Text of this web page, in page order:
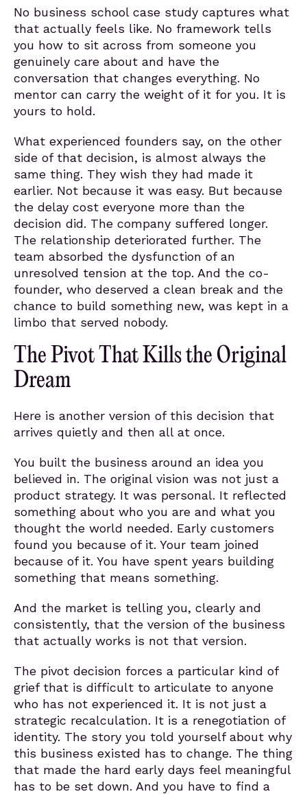
No business school case study captures what
that actually feels like. No framework tells
you how to sit across from someone you
genuinely care about and have the
conversation that changes everything. No
mentor can carry the weight of it for you. It is
yours to hold.
What experienced founders say, on the other
side of that decision, is almost always the
same thing. They wish they had made it
earlier. Not because it was easy. But because
the delay cost everyone more than the
decision did. The company suffered longer.
The relationship deteriorated further. The
team absorbed the dysfunction of an
unresolved tension at the top. And the co-
founder, who deserved a clean break and the
chance to build something new, was kept in a
limbo that served nobody.
The Pivot That Kills the Original
Dream
Here is another version of this decision that
arrives quietly and then all at once.
You built the business around an idea you
believed in. The original vision was not just a
product strategy. It was personal. It reflected
something about who you are and what you
thought the world needed. Early customers
found you because of it. Your team joined
because of it. You have spent years building
something that means something.
And the market is telling you, clearly and
consistently, that the version of the business
that actually works is not that version.
The pivot decision forces a particular kind of
grief that is difficult to articulate to anyone
who has not experienced it. It is not just a
strategic recalculation. It is a renegotiation of
identity. The story you told yourself about why
this business existed has to change. The thing
that made the hard early days feel meaningful
has to be set down. And you have to find a